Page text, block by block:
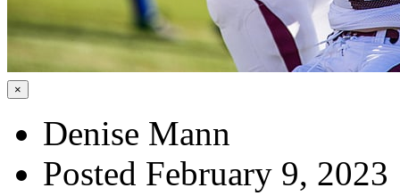
×
Denise Mann
Posted February 9, 2023